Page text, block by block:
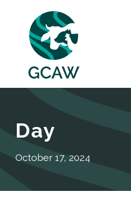
Day
October 17, 2024